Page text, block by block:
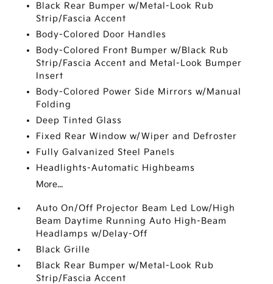
Black Rear Bumper w/Metal-Look Rub
Strip/Fascia Accent
Body-Colored Door Handles
Body-Colored Front Bumper w/Black Rub
Strip/Fascia Accent and Metal-Look Bumper
Insert
Body-Colored Power Side Mirrors w/Manual
Folding
Deep Tinted Glass
Fixed Rear Window w/Wiper and Defroster
Fully Galvanized Steel Panels
Headlights-Automatic Highbeams
More...
Auto On/Off Projector Beam Led Low/High
Beam Daytime Running Auto High-Beam
Headlamps w/Delay-Off
Black Grille
Black Rear Bumper w/Metal-Look Rub
Strip/Fascia Accent